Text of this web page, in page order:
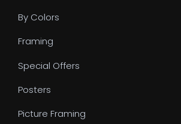
By Colors
Framing
Special Offers
Posters
Picture Framing